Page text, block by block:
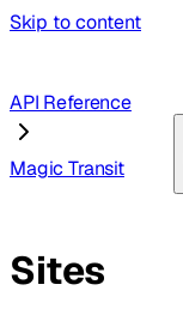
Skip to content
API Reference
Magic Transit
Sites